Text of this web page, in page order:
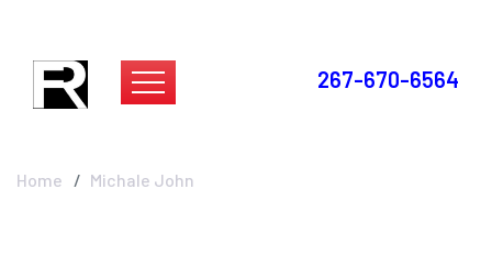
267-670-6564
Michale John
Home Michale John